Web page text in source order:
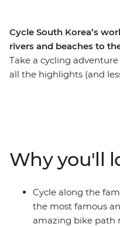
Cycle South Korea’s
rivers and beaches to
Take a cycling
all the highlights (and
show you the fun secret
soak up Korea’s
local cuisine like hotpot
towns and countryside
park where you’ll get
Why you'll
Cycle along the
the most famous
amazing bike path